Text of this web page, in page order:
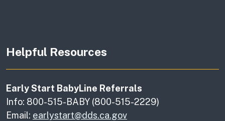
Helpful Resources
Early Start BabyLine Referrals
Info: 800-515-BABY (800-515-2229)
Email: earlystart@dds.ca.gov